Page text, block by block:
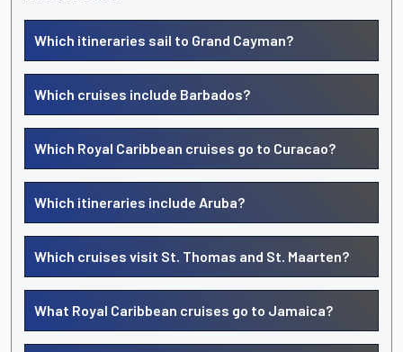
Which itineraries sail to Grand Cayman?
Which cruises include Barbados?
Which Royal Caribbean cruises go to Curacao?
Which itineraries include Aruba?
Which cruises visit St. Thomas and St. Maarten?
What Royal Caribbean cruises go to Jamaica?